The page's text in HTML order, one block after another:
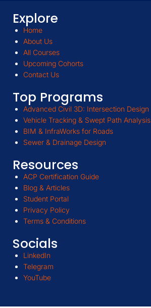
Explore
Home
About Us
All Courses
Upcoming Cohorts
Contact Us
Top Programs
Advanced Civil 3D: Intersection Design
Vehicle Tracking & Swept Path Analysis
BIM & InfraWorks for Roads
Sewer & Drainage Design
Resources
ACP Certification Guide
Blog & Articles
Student Portal
Privacy Policy
Terms & Conditions
Socials
LinkedIn
Telegram
YouTube